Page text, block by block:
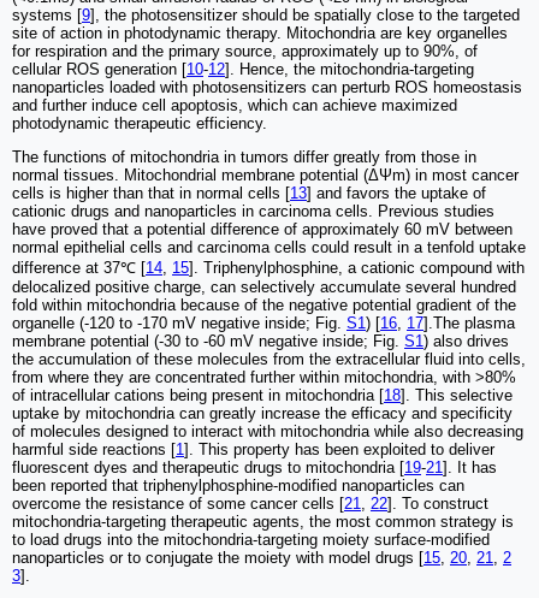
systems [9], the photosensitizer should be spatially close to the targeted
site of action in photodynamic therapy. Mitochondria are key organelles
for respiration and the primary source, approximately up to 90%, of
cellular ROS generation [10-12]. Hence, the mitochondria-targeting
nanoparticles loaded with photosensitizers can perturb ROS homeostasis
and further induce cell apoptosis, which can achieve maximized
photodynamic therapeutic efficiency.
The functions of mitochondria in tumors differ greatly from those in
normal tissues. Mitochondrial membrane potential (ΔΨm) in most cancer
cells is higher than that in normal cells [13] and favors the uptake of
cationic drugs and nanoparticles in carcinoma cells. Previous studies
have proved that a potential difference of approximately 60 mV between
normal epithelial cells and carcinoma cells could result in a tenfold uptake
difference at 37℃ [14 15]. Triphenylphosphine, a cationic compound with
delocalized positive charge, can selectively accumulate several hundred
fold within mitochondria because of the negative potential gradient of the
organelle (-120 to -170 mV negative inside; Fig. S1 ) [16 17].The plasma
membrane potential (-30 to -60 mV negative inside; Fig. S1 ) also drives
the accumulation of these molecules from the extracellular fluid into cells,
from where they are concentrated further within mitochondria, with >80%
of intracellular cations being present in mitochondria [18]. This selective
uptake by mitochondria can greatly increase the efficacy and specificity
of molecules designed to interact with mitochondria while also decreasing
harmful side reactions [1 ]. This property has been exploited to deliver
fluorescent dyes and therapeutic drugs to mitochondria [19-21 ]. It has
been reported that triphenylphosphine-modified nanoparticles can
overcome the resistance of some cancer cells [21 22]. To construct
mitochondria-targeting therapeutic agents, the most common strategy is
to load drugs into the mitochondria-targeting moiety surface-modified
nanoparticles or to conjugate the moiety with model drugs [15 20 21
2
3].